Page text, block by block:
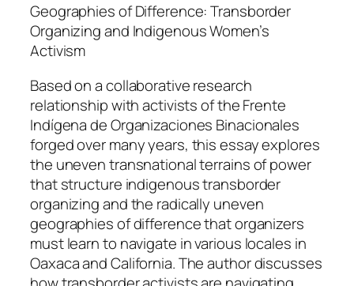
e
l
l
q
u
a
n
t
i
t
y
Geographies of Difference: Transborder
Organizing and Indigenous Women’s
Activism
Based on a collaborative research
relationship with activists of the Frente
Indígena de Organizaciones Binacionales
forged over many years, this essay explores
the uneven transnational terrains of power
that structure indigenous transborder
organizing and the radically uneven
geographies of difference that organizers
must learn to navigate in various locales in
Oaxaca and California. The author discusses